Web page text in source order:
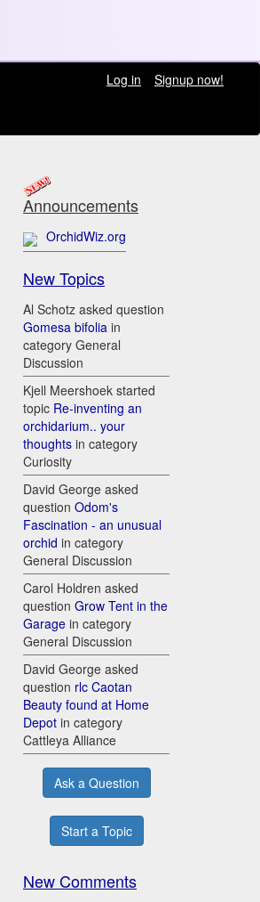
Log in
Signup now!
Announcements
OrchidWiz.org
New Topics
Al Schotz asked question
Gomesa bifolia in
category General
Discussion
Kjell Meershoek started
topic Re-inventing an
orchidarium.. your
thoughts in category
Curiosity
David George asked
question Odom's
Fascination - an unusual
orchid in category
General Discussion
Carol Holdren asked
question Grow Tent in the
Garage in category
General Discussion
David George asked
question rlc Caotan
Beauty found at Home
Depot in category
Cattleya Alliance
Ask a Question
Start a Topic
New Comments